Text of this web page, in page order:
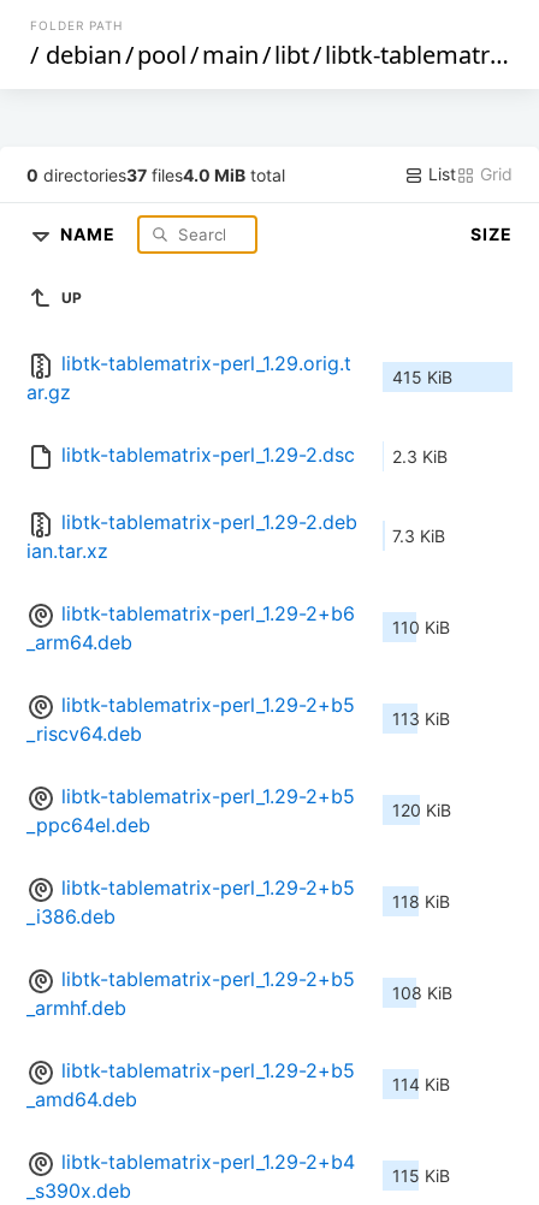
FOLDER PATH
/ debian/pool/main/libt/libtk-tablematrix-perl
0 directories37 files4.0 MiB total List Grid
NAME SIZE
UP
libtk-tablematrix-perl_1.29.orig.t
ar.gz
415 KiB
libtk-tablematrix-perl_1.29-2.dsc 2.3 KiB
libtk-tablematrix-perl_1.29-2.deb
ian.tar.xz
7.3 KiB
libtk-tablematrix-perl_1.29-2+b6
_arm64.deb
110 KiB
libtk-tablematrix-perl_1.29-2+b5
_riscv64.deb
113 KiB
libtk-tablematrix-perl_1.29-2+b5
_ppc64el.deb
120 KiB
libtk-tablematrix-perl_1.29-2+b5
_i386.deb
118 KiB
libtk-tablematrix-perl_1.29-2+b5
_armhf.deb
108 KiB
libtk-tablematrix-perl_1.29-2+b5
_amd64.deb
114 KiB
libtk-tablematrix-perl_1.29-2+b4
_s390x.deb
115 KiB